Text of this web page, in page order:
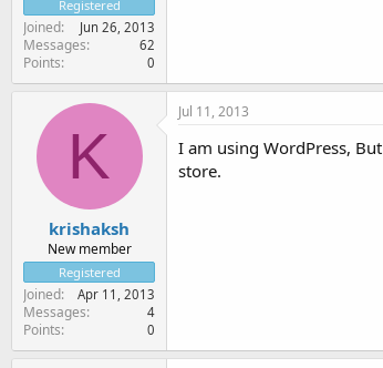
Registered
Joined Jun 26, 2013
Messages 62
Points 0
K
krishaksh
New member
Registered
Joined Apr 11, 2013
Messages 4
Points 0
Jul 11, 2013
I am using WordPress,
store.